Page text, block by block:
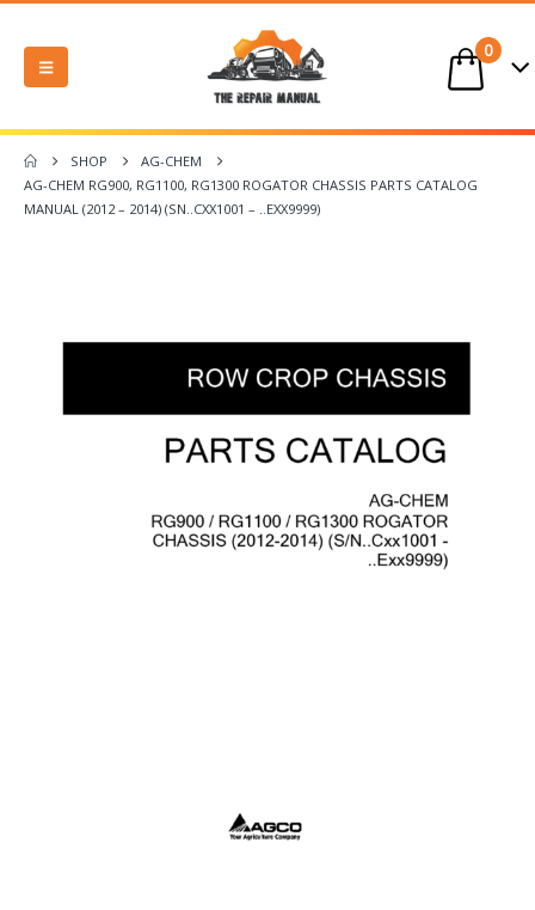
0
SHOP
AG-CHEM
AG-CHEM RG900, RG1100, RG1300 ROGATOR CHASSIS PARTS CATALOG
MANUAL (2012 – 2014) (SN..CXX1001 – ..EXX9999)